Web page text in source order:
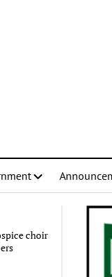
choir